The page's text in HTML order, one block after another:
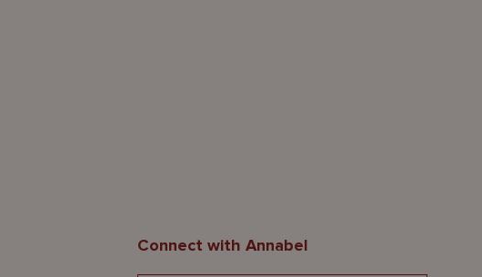
Connect with Annabel